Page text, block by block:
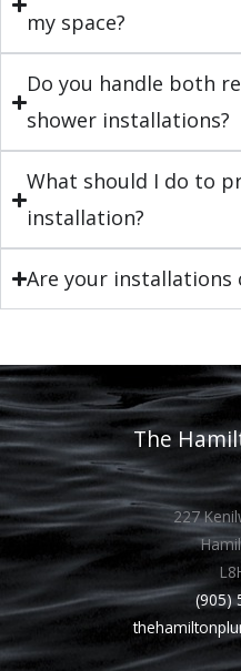
my space?
Do you handle both
shower installations?
What should I do to
installation?
Are your installations
The
227
(905)